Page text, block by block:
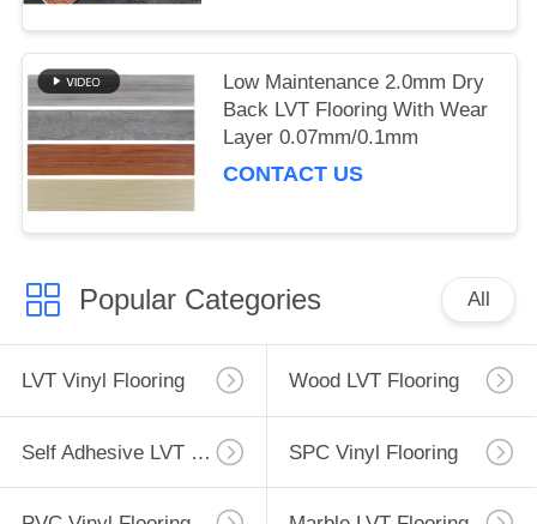
Low Maintenance 2.0mm Dry
Back LVT Flooring With Wear
Layer 0.07mm/0.1mm
CONTACT US
Popular Categories All
LVT Vinyl Flooring Wood LVT Flooring
Self Adhesive LVT Flooring SPC Vinyl Flooring